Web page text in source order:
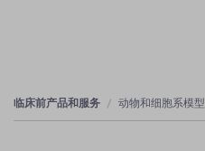
临床前产品和服务 动物和细胞系模型